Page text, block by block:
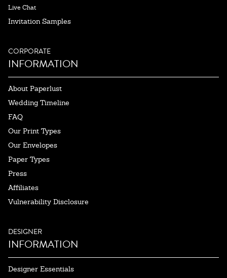
Live Chat
Invitation Samples
CORPORATE
INFORMATION
About Paperlust
Wedding Timeline
FAQ
Our Print Types
Our Envelopes
Paper Types
Press
Affiliates
Vulnerability Disclosure
DESIGNER
INFORMATION
Designer Essentials